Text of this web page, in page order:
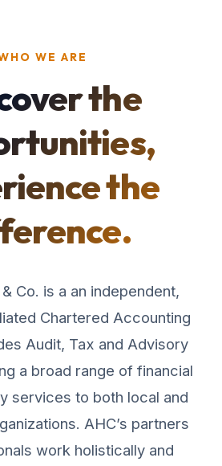
WE ARE
the
the
Co. is a an independent,
Chartered Accounting
Audit, Tax and Advisory
a broad range of financial
services to both local and
AHC’s partners
work holistically and